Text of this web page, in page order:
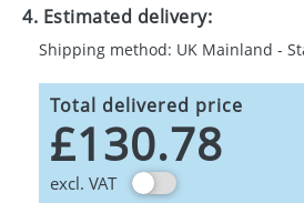
4. Estimated delivery:
Shipping method: UK Mainland -
Total delivered price
£130.78
excl. VAT